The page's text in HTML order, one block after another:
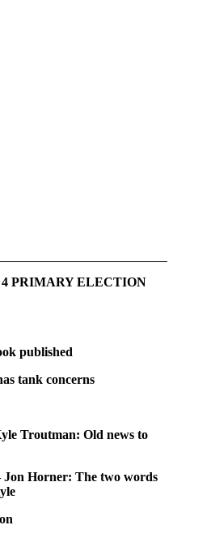
PRIMARY ELECTION
published
tank concerns
Troutman: Old news to
Horner: The two words